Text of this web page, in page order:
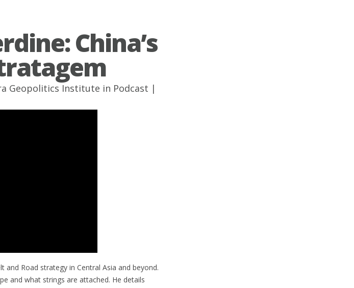
China’s
Geopolitics Institute in Podcast |
and Road strategy in Central Asia and beyond.
and what strings are attached. He details